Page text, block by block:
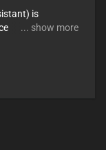
is
... show more